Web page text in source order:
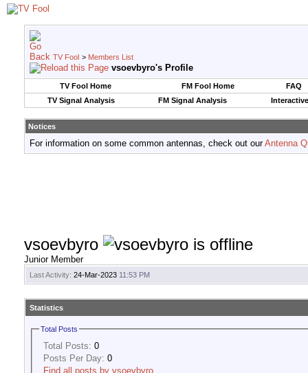
TV Fool > Members List
vsoevbyro's Profile
TV Fool Home FM Fool Home
FAQ
TV Signal Analysis
FM Signal Analysis
Notices
For information on some common antennas, check out ourAntenna
vsoevbyro
Junior Member
Last Activity: 24-Mar-2023 11:53 PM
Statistics
Total Posts
Total Posts: 0
Posts Per Day: 0
Find all posts by vsoevbyro